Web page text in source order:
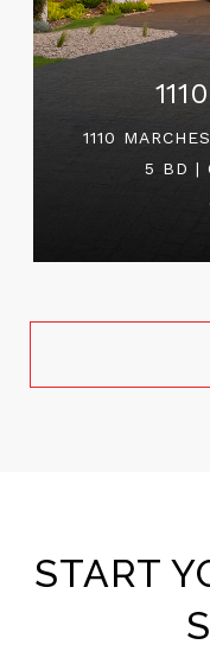
1110
5 BD |
START